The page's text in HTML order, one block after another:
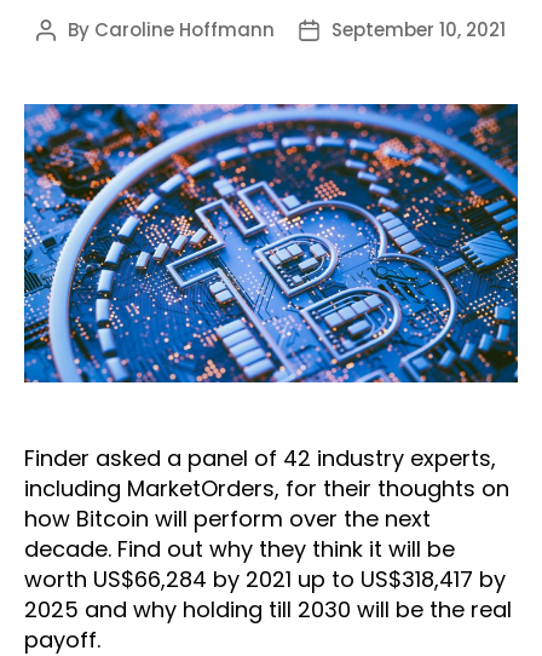
Post
By Caroline Hoffmann
PostSeptember 10, 2021
Finder asked a panel of 42 industry experts,
including MarketOrders, for their thoughts on
how Bitcoin will perform over the next
decade. Find out why they think it will be
worth US$66,284 by 2021 up to US$318,417 by
2025 and why holding till 2030 will be the real
payoff.